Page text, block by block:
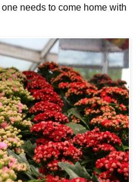
needs to come home with